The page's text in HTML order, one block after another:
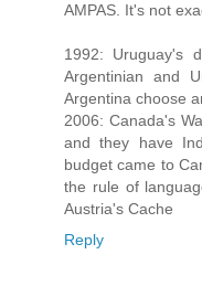
AMPAS. It's not
1992: Uruguay's
Argentinian and
Argentina choose
2006: Canada's
and they have
budget came to
the rule of
Austria's Cache
Reply